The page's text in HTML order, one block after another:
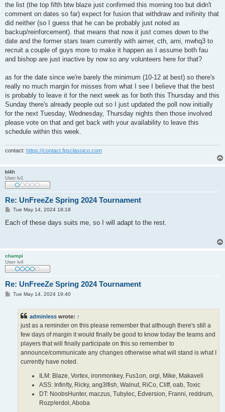
the list (the top fifth btw blaze just confirmed this morning too but didn't
comment on dates so far) expect for fusion that withdraw and inifinity that
did neither (so I guess that he can be probably just noted as
backup/reinforcement). that means that now it just comes down to the
date and the former stars team currently with aimer, cth, ami, mwhq3 to
recruit a couple of guys more to make it happen as I assume both fau
and bishop are just inactive by now so any volunteers here for that?
as for the date since we're barely the minimum (10-12 at best) so there's
really no much margin for misses from what I see I believe that the best
is probably to leave it for the next week as for both this Thursday and this
Sunday there's already people out so I just updated the poll now initially
for the next Tuesday, Wednesday, Thursday nights then those involved
please vote on that and get back with your availability to leave this
schedule within this week.
contact: https://contact.fpsclassico.com
bl4h
User lv1
Re: UnFreeZe Spring 2024 Tournament
P
s
Tue May 14, 2024 18:18
Each of these days suits me, so I will adapt to the rest.
champi
User lv4
Re: UnFreeZe Spring 2024 Tournament
PTue May 14, 2024 19:40
adminless wrote: ↑
just as a reminder on this please remember that although there's still a
few days of margin it would finally be good to know today the teams and
players that will finally participate on this so remember to
announce/communicate any changes otherwise what will stand is what I
currently have noted.
ILM: Blaze, Vortex, ironmonkey, Fus1on, orgi, Mike, Makaveli
ASS: Infin!ty, Ricky, ang3lfish, Walnut, RiCo, Cliff, oab, Toxic
DT: NoobsHunter, maczus, Tubylec, Edversion, Franni, reddrum,
Rozp!erdol, Aboba